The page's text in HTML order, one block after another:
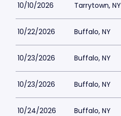
10/10/2026 Tarrytown, NY
10/22/2026 Buffalo, NY
10/23/2026 Buffalo, NY
10/23/2026 Buffalo, NY
10/24/2026 Buffalo, NY